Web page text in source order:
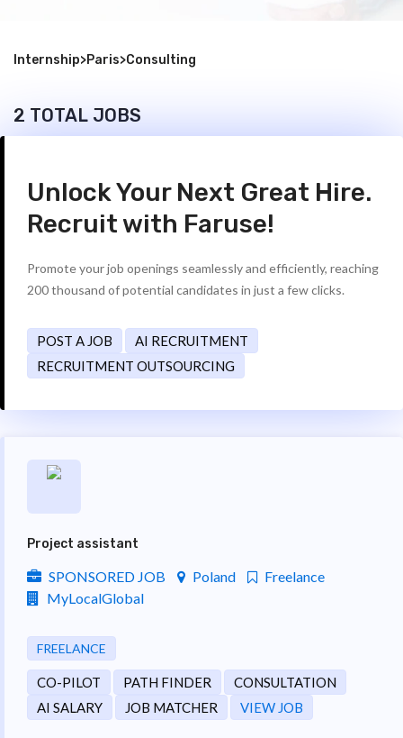
Internship>Paris>Consulting
2 TOTAL JOBS
Unlock Your Next Great Hire.
Recruit with Faruse!
Promote your job openings seamlessly and efficiently, reaching
200 thousand of potential candidates in just a few clicks.
POST A JOB
AI RECRUITMENT
RECRUITMENT OUTSOURCING
Project assistant
SPONSORED JOB Poland
Freelance
MyLocalGlobal
FREELANCE
CO-PILOT PATH FINDER
CONSULTATION
AI SALARY
JOB MATCHER VIEW JOB